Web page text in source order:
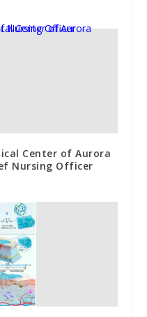
Center of Aurora
Nursing Officer